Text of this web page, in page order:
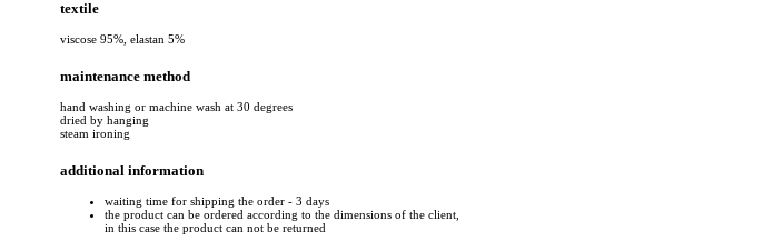
textile
viscose 95%, elastan 5%
maintenance method
hand washing or machine wash at 30 degrees
dried by hanging
steam ironing
additional information
waiting time for shipping the order - 3 days
the product can be ordered according to the dimensions of the client,
in this case the product can not be returned